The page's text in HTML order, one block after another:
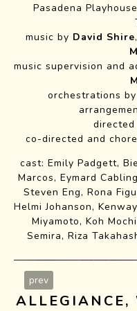
Pasadena
music by David Shire
music supervision and
orchestrations
directed
co-directed and
cast: Emily Padgett,
Marcos, Eymard
Steven Eng, Rona
Helmi Johanson,
Miyamoto, Koh
Semira, Riza
prev
ALLEGIANCE,